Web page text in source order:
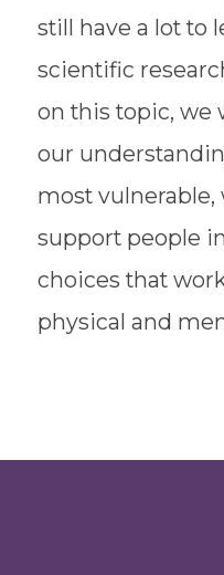
still have a lot to
scientific
on this topic, we
our
most vulnerable,
support people
choices that
physical and